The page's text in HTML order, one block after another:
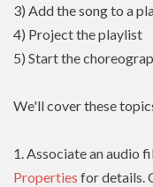
3) Add the song to a
4) Project the playlist
5) Start the
We'll cover these
1. Associate an audio
Properties for details.